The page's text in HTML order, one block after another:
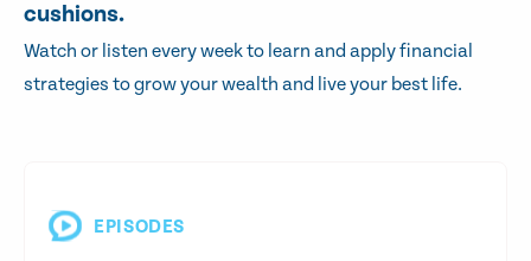
cushions.
Watch or listen every week to learn and apply financial
strategies to grow your wealth and live your best life.
EPISODES